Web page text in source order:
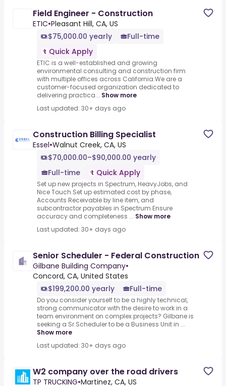
Field Engineer - Construction
ETIC•Pleasant Hill, CA, US
$75,000.00 yearly
Full-time
Quick Apply
ETIC is a well-established and growing
environmental consulting and construction firm
with multiple offices across California.We are a
customer-focused organization dedicated to
delivering practica... Show more
Last updated: 30+ days ago
Construction Billing Specialist
Essel•Walnut Creek, CA, US
$70,000.00–$90,000.00 yearly
Full-time
Quick Apply
Set up new projects in Spectrum, HeavyJobs, and
Nice Touch.Set up estimated cost by phase,
Accounts Receivable by line item, and
subcontractor payables in Spectrum.Ensure
accuracy and completeness ... Show more
Last updated: 30+ days ago
Senior Scheduler - Federal Construction
Gilbane Building Company•
Concord, CA, United States
$199,200.00 yearly
Full-time
Do you consider yourself to be a highly technical,
strong communicator with the desire to work in a
team environment on complex projects? Gilbane is
seeking a Sr.Scheduler to be a Business Unit in ...
Show more
Last updated: 30+ days ago
W2 company over the road drivers
TP TRUCKING•Martinez, CA, US